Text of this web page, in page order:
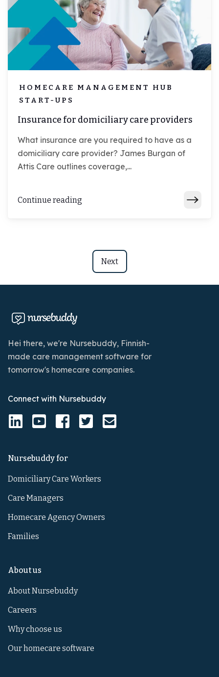
HOMECARE MANAGEMENT HUB
START-UPS
Insurance for domiciliary care providers
What insurance are you required to have as a
domiciliary care provider? James Burgan of
Attis Care outlines coverage,...
Continue reading
Next
Hei there, we're Nursebuddy, Finnish-
made care management software for
tomorrow's homecare companies.
Connect with Nursebuddy
Nursebuddy for
Domiciliary Care Workers
Care Managers
Homecare Agency Owners
Families
About us
About Nursebuddy
Careers
Why choose us
Our homecare software